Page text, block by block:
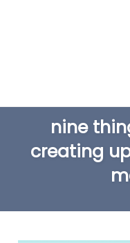
content
nine
creating